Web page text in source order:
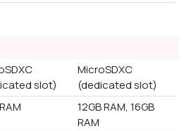
slot)
MicroSDXC
(dedicated slot)
12GB RAM, 16GB
RAM